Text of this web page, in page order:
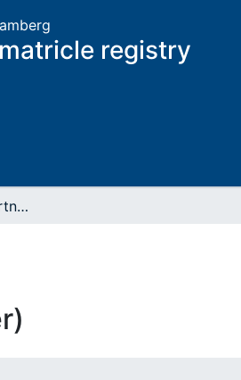
registry
Ritter von Weber (Partner & Kinder)